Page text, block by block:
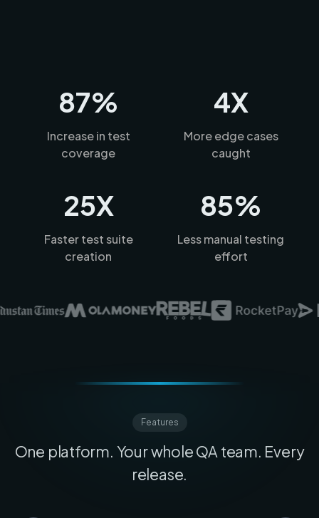
87%
Increase in test
coverage
4X
More edge cases
caught
25X
Faster test suite
creation
85%
Less manual testing
effort
Features
One platform. Your whole QA team. Every
release.